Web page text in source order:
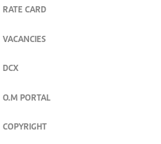
RATE CARD
VACANCIES
DCX
O.M PORTAL
COPYRIGHT